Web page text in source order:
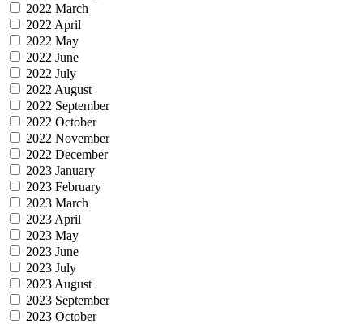
2022 March
2022 April
2022 May
2022 June
2022 July
2022 August
2022 September
2022 October
2022 November
2022 December
2023 January
2023 February
2023 March
2023 April
2023 May
2023 June
2023 July
2023 August
2023 September
2023 October